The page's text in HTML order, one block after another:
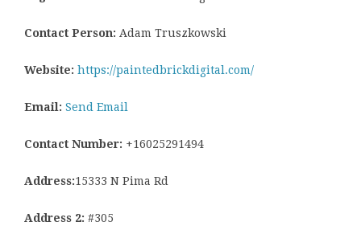
Contact Person: Adam Truszkowski
Website: https://paintedbrickdigital.com/
Email: Send Email
Contact Number: +16025291494
Address:15333 N Pima Rd
Address 2: #305